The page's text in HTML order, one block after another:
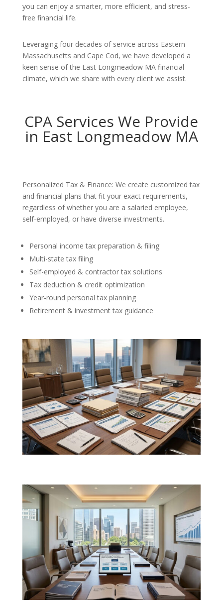
you can enjoy a smarter, more efficient, and stress-
free financial life.
Leveraging four decades of service across Eastern
Massachusetts and Cape Cod, we have developed a
keen sense of the East Longmeadow MA financial
climate, which we share with every client we assist.
CPA Services We Provide
in East Longmeadow MA
Personalized Tax & Finance: We create customized tax
and financial plans that fit your exact requirements,
regardless of whether you are a salaried employee,
self-employed, or have diverse investments.
Personal income tax preparation & filing
Multi-state tax filing
Self-employed & contractor tax solutions
Tax deduction & credit optimization
Year-round personal tax planning
Retirement & investment tax guidance